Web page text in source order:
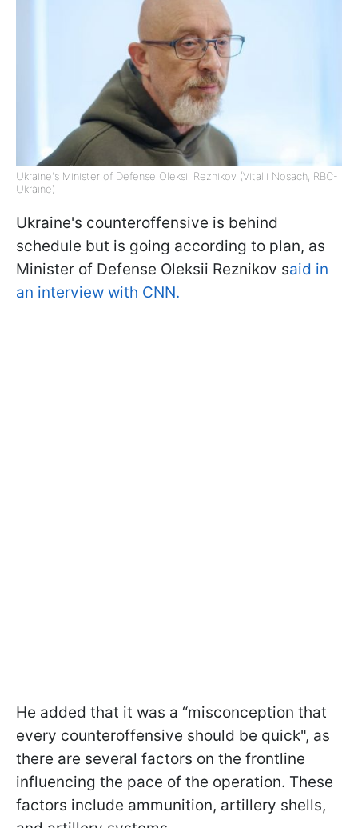
Ukraine's Minister of Defense Oleksii Reznikov (Vitalii Nosach, RBC-
Ukraine)
Ukraine's counteroffensive is behind
schedule but is going according to plan, as
Minister of Defense Oleksii Reznikov said in
an interview with CNN.
He added that it was a “misconception that
every counteroffensive should be quick", as
there are several factors on the frontline
influencing the pace of the operation. These
factors include ammunition, artillery shells,